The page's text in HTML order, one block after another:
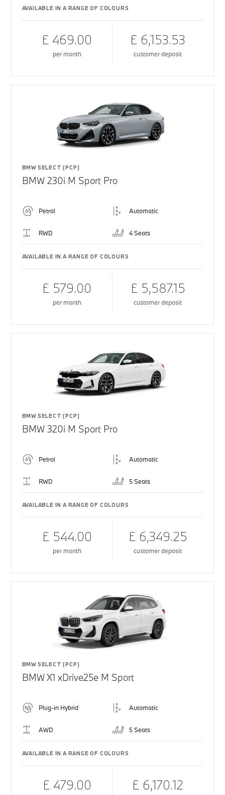
AVAILABLE IN A RANGE OF COLOURS
£ 469.00
per month
£ 6,153.53
customer deposit
BMW SELECT (PCP)
BMW 230i M Sport Pro
Petrol Automatic
RWD 4 Seats
AVAILABLE IN A RANGE OF COLOURS
£ 579.00
per month
£ 5,587.15
customer deposit
BMW SELECT (PCP)
BMW 320i M Sport Pro
Petrol Automatic
RWD 5 Seats
AVAILABLE IN A RANGE OF COLOURS
£ 544.00
per month
£ 6,349.25
customer deposit
BMW SELECT (PCP)
BMW X1 xDrive25e M Sport
Plug-in Hybrid Automatic
AWD 5 Seats
AVAILABLE IN A RANGE OF COLOURS
£ 479.00 £ 6,170.12